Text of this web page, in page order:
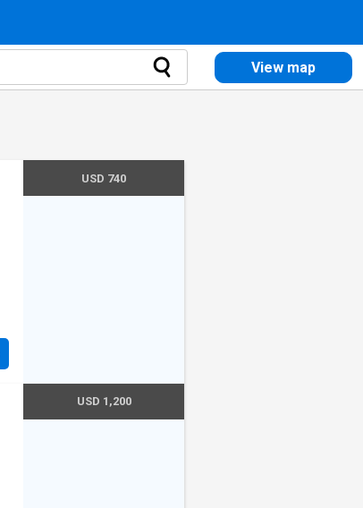
View map
USD 740
USD 1,200